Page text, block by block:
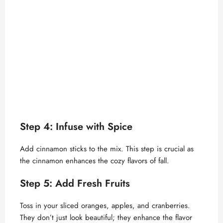
Step 4: Infuse with Spice
Add cinnamon sticks to the mix. This step is crucial as
the cinnamon enhances the cozy flavors of fall.
Step 5: Add Fresh Fruits
Toss in your sliced oranges, apples, and cranberries.
They don’t just look beautiful; they enhance the flavor